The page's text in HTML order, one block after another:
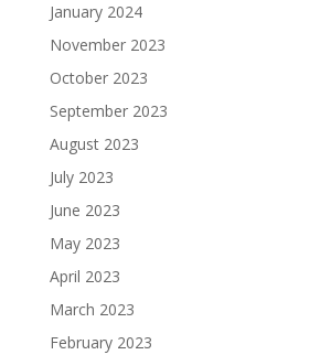
January 2024
November 2023
October 2023
September 2023
August 2023
July 2023
June 2023
May 2023
April 2023
March 2023
February 2023